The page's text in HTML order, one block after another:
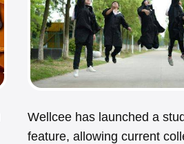
Wellcee has launched a
feature, allowing current